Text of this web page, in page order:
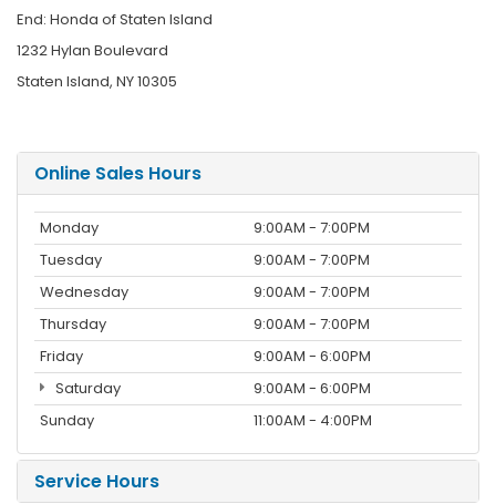
End: Honda of Staten Island
1232 Hylan Boulevard
Staten Island, NY 10305
Online Sales Hours
Monday
9:00AM - 7:00PM
Tuesday
9:00AM - 7:00PM
Wednesday
9:00AM - 7:00PM
Thursday
9:00AM - 7:00PM
Friday
9:00AM - 6:00PM
Saturday
9:00AM - 6:00PM
Sunday
11:00AM - 4:00PM
Service Hours